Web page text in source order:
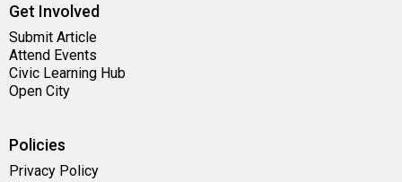
Get Involved
Submit Article
Attend Events
Civic Learning Hub
Open City
Policies
Privacy Policy